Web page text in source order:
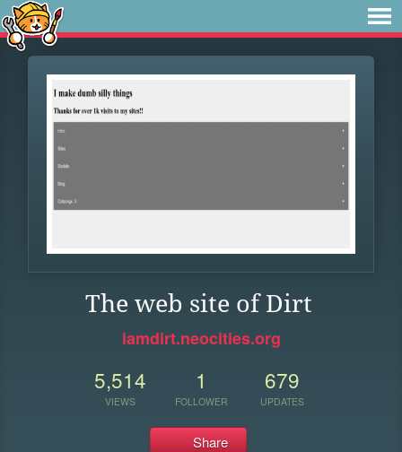
The web site of Dirt
iamdirt.neocities.org
5,514
VIEWS
1
FOLLOWER
679
UPDATES
Share